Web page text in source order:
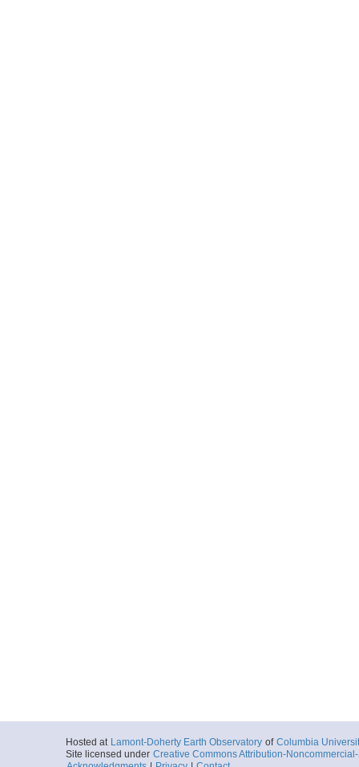
Hosted at Lamont-Doherty Earth Observatory of Columbia
Site licensed under Creative Commons Attribution-